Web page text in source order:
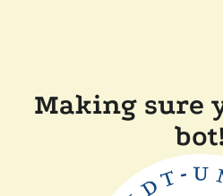
Making sure